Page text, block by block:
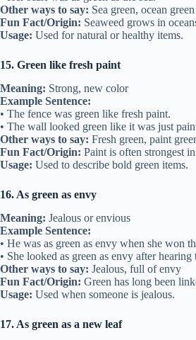
Other ways to say: Sea green, ocean green
Fun Fact/Origin: Seaweed grows in
Usage: Used for natural or healthy items.
15. Green like fresh paint
Meaning: Strong, new color
Example Sentence:
• The fence was green like fresh paint.
• The wall looked green like it was just
Other ways to say: Fresh green, paint
Fun Fact/Origin: Paint is often strongest
Usage: Used to describe bold green items.
16. As green as envy
Meaning: Jealous or envious
Example Sentence:
• He was as green as envy when she won
• She looked as green as envy after hearing
Other ways to say: Jealous, full of envy
Fun Fact/Origin: Green has long been
Usage: Used when someone is jealous.
17. As green as a new leaf